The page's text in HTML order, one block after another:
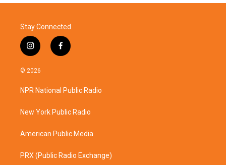
Stay Connected
i
n
s
a
g
a
f
a
b
o
k
© 2026
NPR National Public Radio
New York Public Radio
American Public Media
PRX (Public Radio Exchange)